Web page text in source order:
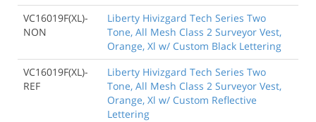
VC16019F(XL)-
NON
Liberty Hivizgard Tech Series Two
Tone, All Mesh Class 2 Surveyor Vest,
Orange, Xl w/ Custom Black Lettering
VC16019F(XL)-
REF
Liberty Hivizgard Tech Series Two
Tone, All Mesh Class 2 Surveyor Vest,
Orange, Xl w/ Custom Reflective
Lettering